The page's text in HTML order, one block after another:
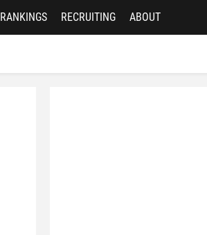
RANKINGS RECRUITING ABOUT